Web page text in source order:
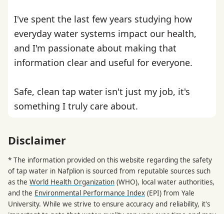
I've spent the last few years studying how
everyday water systems impact our health,
and I'm passionate about making that
information clear and useful for everyone.
Safe, clean tap water isn't just my job, it's
something I truly care about.
Disclaimer
* The information provided on this website regarding the safety
of tap water in Nafplion is sourced from reputable sources such
as the World Health Organization (WHO), local water authorities,
and the Environmental Performance Index (EPI) from Yale
University. While we strive to ensure accuracy and reliability, it's